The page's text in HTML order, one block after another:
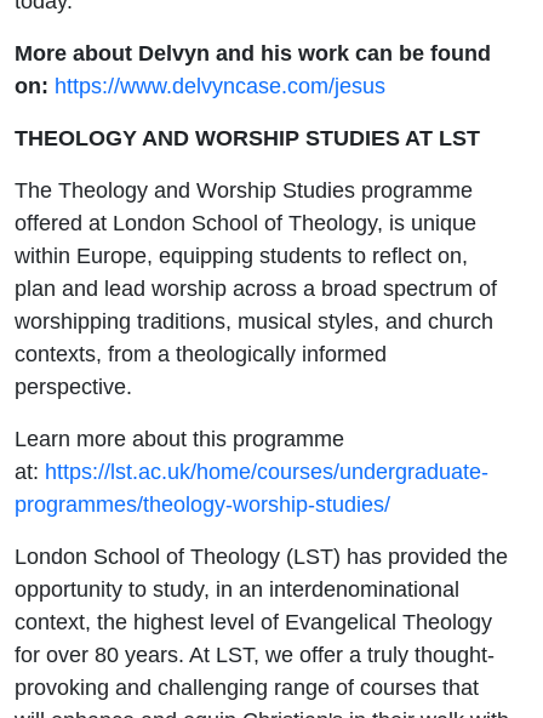
More about Delvyn and his work can be found
on: https://www.delvyncase.com/jesus
THEOLOGY AND WORSHIP STUDIES AT LST
The Theology and Worship Studies programme
offered at London School of Theology, is unique
within Europe, equipping students to reflect on,
plan and lead worship across a broad spectrum of
worshipping traditions, musical styles, and church
contexts, from a theologically informed
perspective.
Learn more about this programme
at: https://lst.ac.uk/home/courses/undergraduate-
programmes/theology-worship-studies/
London School of Theology (LST) has provided the
opportunity to study, in an interdenominational
context, the highest level of Evangelical Theology
for over 80 years. At LST, we offer a truly thought-
provoking and challenging range of courses that